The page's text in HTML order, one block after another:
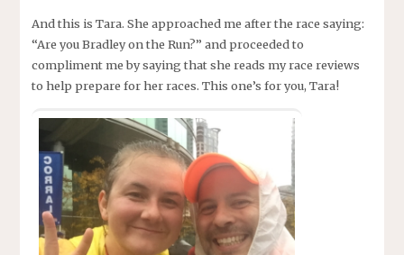
And this is Tara. She approached me after the race saying:
“Are you Bradley on the Run?” and proceeded to
compliment me by saying that she reads my race reviews
to help prepare for her races. This one’s for you, Tara!